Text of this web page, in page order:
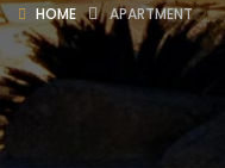
HOME APARTMENT